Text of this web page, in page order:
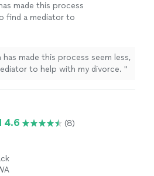
made this process
find a mediator to
has made this process seem less,
to help with my divorce. "
4.6 (8)